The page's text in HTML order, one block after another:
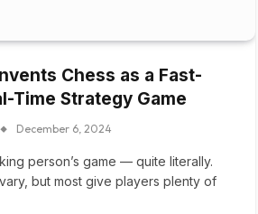
Chess as a Fast-
Time Strategy Game
December 6, 2024
person’s game — quite literally.
but most give players plenty of